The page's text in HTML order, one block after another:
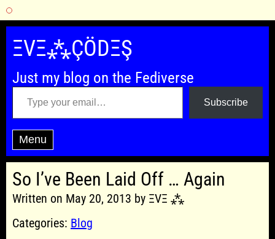
Skip
content
ΞVΞ⁂ÇÖDΞŞ
Just my blog on the Fediverse
Type your email…
Subscribe
Menu
So I’ve Been Laid Off … Again
Written on May 20, 2013 by ΞVΞ ⁂
Categories: Blog